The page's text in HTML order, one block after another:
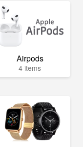
Airpods
4 items